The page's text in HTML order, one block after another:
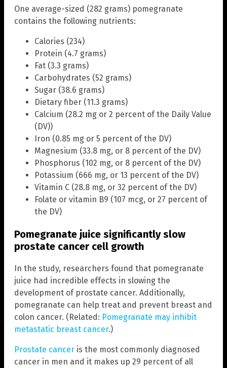
One average-sized (282 grams) pomegranate
contains the following nutrients:
Calories (234)
Protein (4.7 grams)
Fat (3.3 grams)
Carbohydrates (52 grams)
Sugar (38.6 grams)
Dietary fiber (11.3 grams)
Calcium (28.2 mg or 2 percent of the Daily Value
(DV))
Iron (0.85 mg or 5 percent of the DV)
Magnesium (33.8 mg, or 8 percent of the DV)
Phosphorus (102 mg, or 8 percent of the DV)
Potassium (666 mg, or 13 percent of the DV)
Vitamin C (28.8 mg, or 32 percent of the DV)
Folate or vitamin B9 (107 mcg, or 27 percent of
the DV)
Pomegranate juice significantly slow
prostate cancer cell growth
In the study, researchers found that pomegranate
juice had incredible effects in slowing the
development of prostate cancer. Additionally,
pomegranate can help treat and prevent breast and
colon cancer. (Related: Pomegranate may inhibit
metastatic breast cancer.)
Prostate cancer is the most commonly diagnosed
cancer in men and it makes up 29 percent of all